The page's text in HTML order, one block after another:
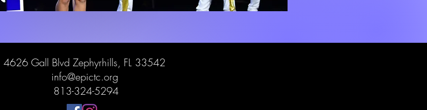
4626 Gall Blvd Zephyrhills, FL 33542
info@epictc.org
813-324-5294